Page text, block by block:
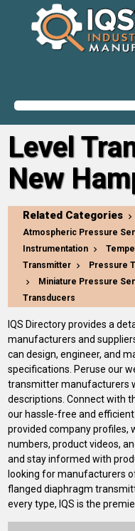
Level
New
Related Categories
Atmospheric Pressure
Instrumentation
Transmitter
Pressure
Miniature Pressure
Transducers
IQS Directory provides a
manufacturers and
can design, engineer, and
specifications. Peruse our
transmitter manufacturers
descriptions. Connect with
our hassle-free and
provided company profiles,
numbers, product videos,
and stay informed with
looking for manufacturers
flanged diaphragm
every type, IQS is the